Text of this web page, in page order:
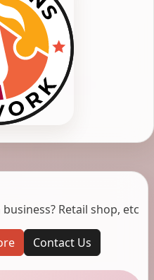
Retail shop, etc
Contact Us